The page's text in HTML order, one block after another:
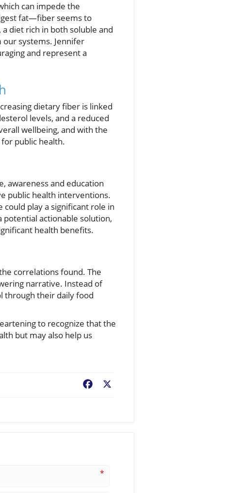
can impede the
fat—fiber seems to
diet rich in both soluble and
systems. Jennifer
and represent a
dietary fiber is linked
levels, and a reduced
wellbeing, and with the
public health.
awareness and education
public health interventions.
could play a significant role in
actionable solution,
health benefits.
correlations found. The
narrative. Instead of
through their daily food
to recognize that the
but may also help us
Facebook
*